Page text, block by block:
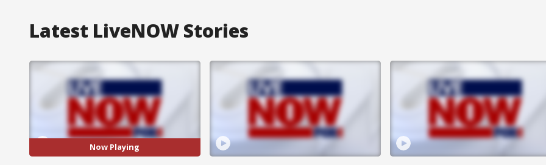
Latest LiveNOW Stories
Now Playing